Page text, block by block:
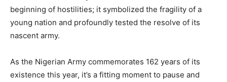
beginning of hostilities; it symbolized the fragility of a
young nation and profoundly tested the resolve of its
nascent army.
As the Nigerian Army commemorates 162 years of its
existence this year, it’s a fitting moment to pause and